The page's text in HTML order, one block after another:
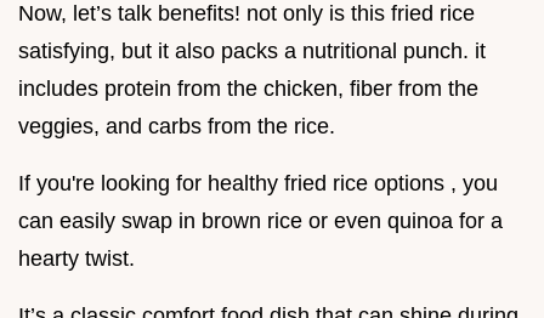
Now, let’s talk benefits! not only is this fried rice
satisfying, but it also packs a nutritional punch. it
includes protein from the chicken, fiber from the
veggies, and carbs from the rice.
If you're looking for healthy fried rice options , you
can easily swap in brown rice or even quinoa for a
hearty twist.